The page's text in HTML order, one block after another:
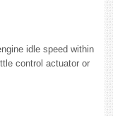
idle speed within
control actuator or